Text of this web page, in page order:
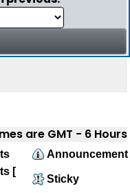
are GMT - 6 Hours
Announcement
[
Sticky